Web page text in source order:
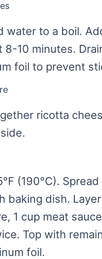
water to a boil.
10 minutes.
foil to prevent
ricotta
(190°C).
baking dish.
1 cup meat
Top with
foil.